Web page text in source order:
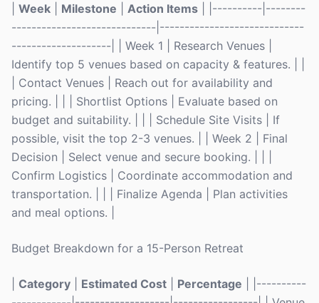
Week Milestone Action Items | |----------|--------
-----------------------------|-----------------------------
--------------------| | Week 1 | Research Venues |
Identify top 5 venues based on capacity & features. | |
| Contact Venues | Reach out for availability and
pricing. | | | Shortlist Options | Evaluate based on
budget and suitability. | | | Schedule Site Visits | If
possible, visit the top 2-3 venues. | | Week 2 | Final
Decision | Select venue and secure booking. | | |
Confirm Logistics | Coordinate accommodation and
transportation. | | | Finalize Agenda | Plan activities
and meal options. |
Budget Breakdown for a 15-Person Retreat
Category Estimated Cost Percentage | |----------